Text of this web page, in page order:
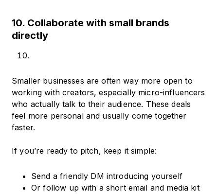
10. Collaborate with small brands
directly
Smaller businesses are often way more open to
working with creators, especially micro-influencers
who actually talk to their audience. These deals
feel more personal and usually come together
faster.
If you’re ready to pitch, keep it simple:
Send a friendly DM introducing yourself
Or follow up with a short email and media kit